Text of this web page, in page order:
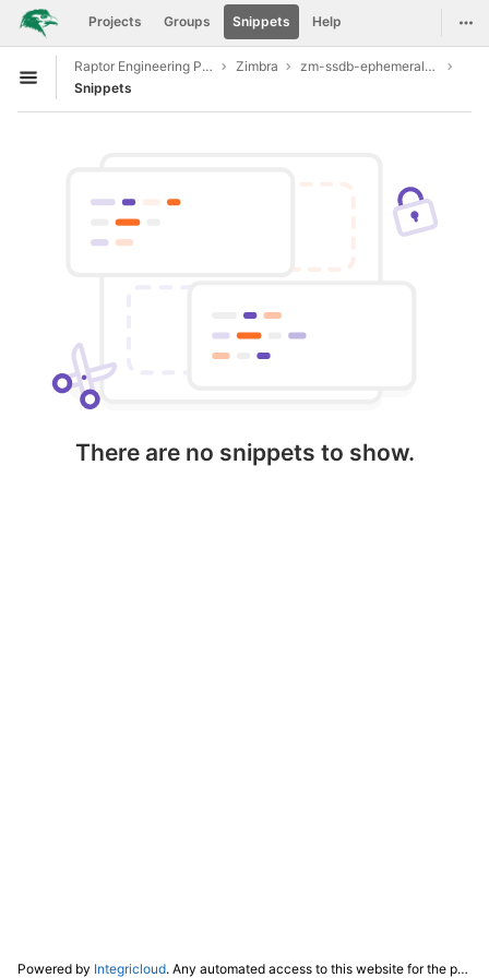
Skip to content
GitLab Projects Groups Snippets Help
Open sidebar
Raptor Engineering Public Development Zimbra
zm-ssdb-ephemeral-store
Snippets
There are no snippets to show.
Powered by Integricloud. Any automated access to this website for the purpose of training any LLM ("AI") for non-personal use as defined in our